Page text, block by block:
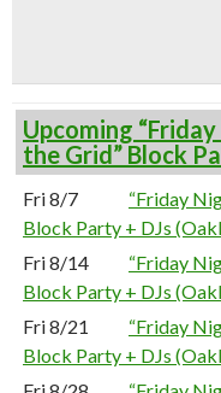
Upcoming
the Grid” Block
Fri 8/7
“Friday
Block Party + DJs
Fri 8/14
“Friday
Block Party + DJs
Fri 8/21
“Friday
Block Party + DJs